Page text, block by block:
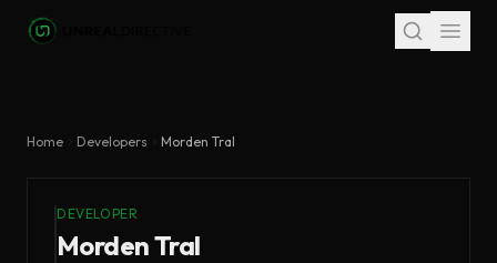
Skip to main content
Home Developers Morden Tral
DEVELOPER
Morden Tral